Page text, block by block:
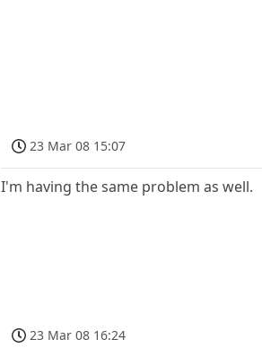
23 Mar 08 15:07
I'm having the same problem as well.
23 Mar 08 16:24